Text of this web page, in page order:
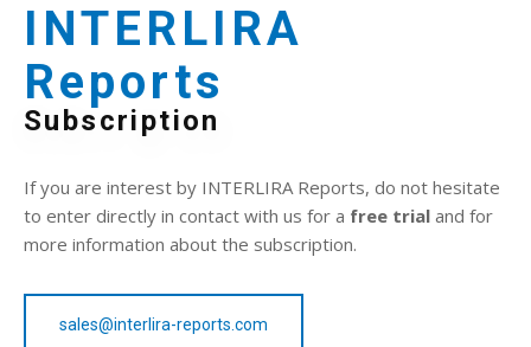
INTERLIRA
Reports
Subscription
If you are interest by INTERLIRA Reports, do not hesitate
to enter directly in contact with us for a free trial and for
more information about the subscription.
sales@interlira-reports.com